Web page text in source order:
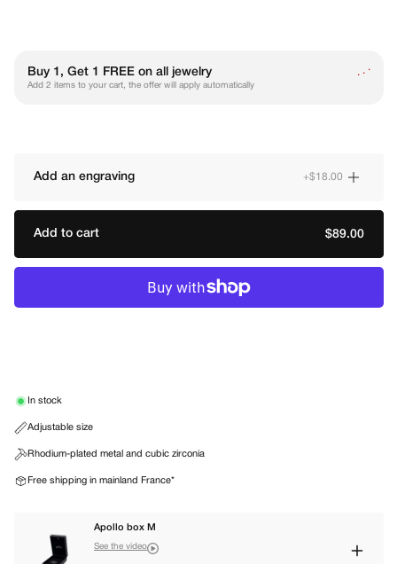
Buy 1, Get 1 FREE on all jewelry . . .
Add 2 items to your cart, the offer will apply automatically
Add an engraving +$18.00
Add to cart
Regular
$89.00
In stock
Adjustable size
Rhodium-plated metal and cubic zirconia
Free shipping in mainland France*
Apollo box M
See the video